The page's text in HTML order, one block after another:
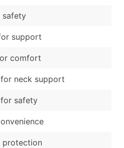
safety
support
comfort
neck support
safety
protection